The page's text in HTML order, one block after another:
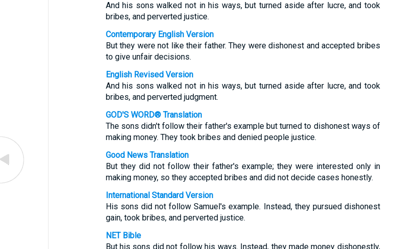
And his sons walked not in his ways, but turned aside after lucre, and took
bribes, and perverted justice.
Contemporary English Version
But they were not like their father. They were dishonest and accepted bribes
to give unfair decisions.
English Revised Version
And his sons walked not in his ways, but turned aside after lucre, and took
bribes, and perverted judgment.
GOD'S WORD® Translation
The sons didn't follow their father's example but turned to dishonest ways of
making money. They took bribes and denied people justice.
Good News Translation
But they did not follow their father's example; they were interested only in
making money, so they accepted bribes and did not decide cases honestly.
International Standard Version
His sons did not follow Samuel's example. Instead, they pursued dishonest
gain, took bribes, and perverted justice.
NET Bible
But his sons did not follow his ways. Instead, they made money dishonestly,